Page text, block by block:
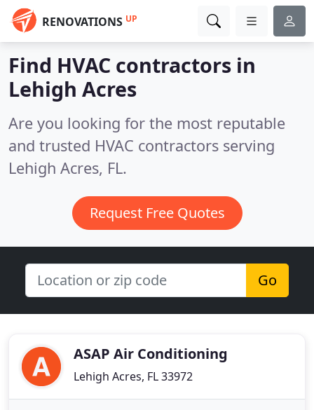
RENOVATIONS UP
Find HVAC contractors in
Lehigh Acres
Are you looking for the most reputable
and trusted HVAC contractors serving
Lehigh Acres, FL.
Request Free Quotes
Go
ASAP Air Conditioning
Lehigh Acres, FL 33972